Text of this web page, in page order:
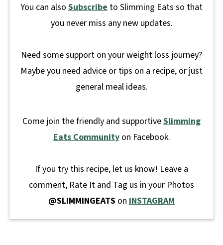
You can also Subscribe to Slimming Eats so that
you never miss any new updates.
Need some support on your weight loss journey?
Maybe you need advice or tips on a recipe, or just
general meal ideas.
Come join the friendly and supportiveSlimming
Eats Community on Facebook.
If you try this recipe, let us know! Leave a
comment, Rate It and Tag us in your Photos
@SLIMMINGEATS on INSTAGRAM